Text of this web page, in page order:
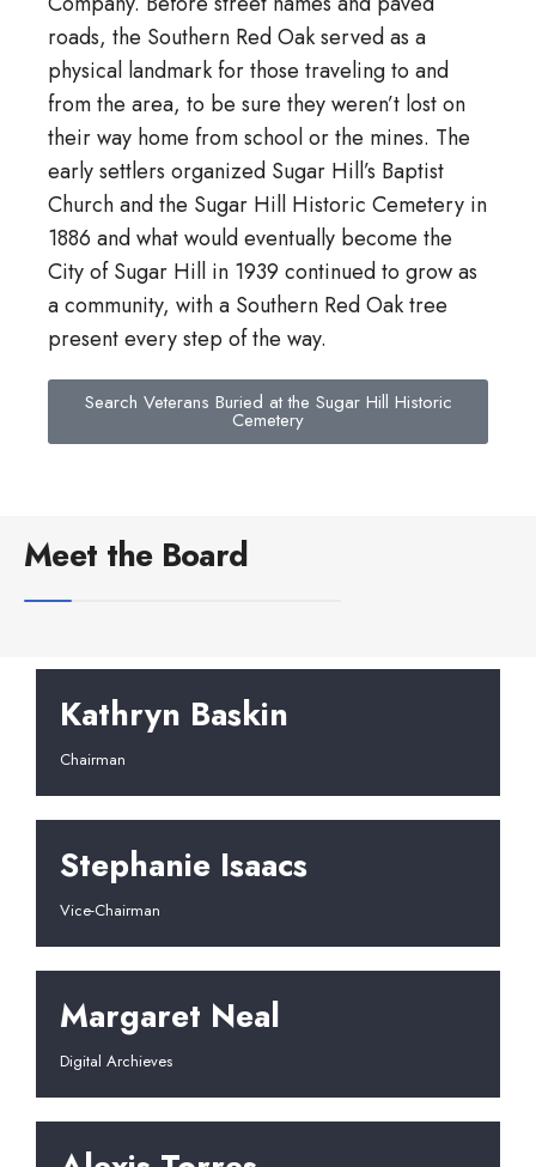
roads, the Southern Red Oak served as a
physical landmark for those traveling to and
from the area, to be sure they weren’t lost on
their way home from school or the mines. The
early settlers organized Sugar Hill’s Baptist
Church and the Sugar Hill Historic Cemetery in
1886 and what would eventually become the
City of Sugar Hill in 1939 continued to grow as
a community, with a Southern Red Oak tree
present every step of the way.
Search Veterans Buried at the Sugar Hill Historic
Cemetery
Meet the Board
Kathryn Baskin
Chairman
Stephanie Isaacs
Vice-Chairman
Margaret Neal
Digital Archieves